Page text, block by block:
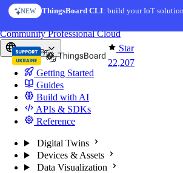
Skip to content
AI FEATURE AI Solution Creator— get a
Star
22,207
CommunityProfessionalCloud
Europe
Getting Started
Guides
Build with AI
APIs & SDKs
Reference
Digital Twins
Devices & Assets
Data Visualization